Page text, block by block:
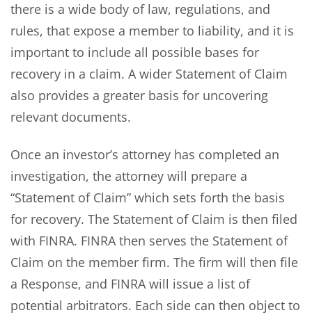
there is a wide body of law, regulations, and
rules, that expose a member to liability, and it is
important to include all possible bases for
recovery in a claim. A wider Statement of Claim
also provides a greater basis for uncovering
relevant documents.
Once an investor’s attorney has completed an
investigation, the attorney will prepare a
“Statement of Claim” which sets forth the basis
for recovery. The Statement of Claim is then filed
with FINRA. FINRA then serves the Statement of
Claim on the member firm. The firm will then file
a Response, and FINRA will issue a list of
potential arbitrators. Each side can then object to